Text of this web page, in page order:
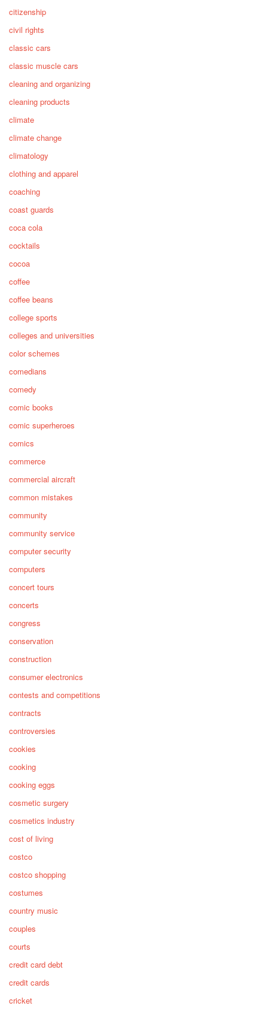
citizenship
civil rights
classic cars
classic muscle cars
cleaning and organizing
cleaning products
climate
climate change
climatology
clothing and apparel
coaching
coast guards
coca cola
cocktails
cocoa
coffee
coffee beans
college sports
colleges and universities
color schemes
comedians
comedy
comic books
comic superheroes
comics
commerce
commercial aircraft
common mistakes
community
community service
computer security
computers
concert tours
concerts
congress
conservation
construction
consumer electronics
contests and competitions
contracts
controversies
cookies
cooking
cooking eggs
cosmetic surgery
cosmetics industry
cost of living
costco
costco shopping
costumes
country music
couples
courts
credit card debt
credit cards
cricket